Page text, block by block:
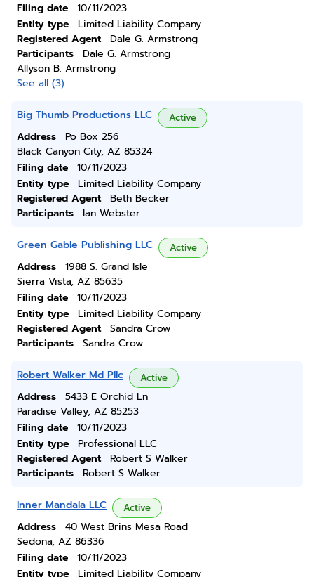
Filing date
10/11/2023
Entity type
Limited Liability Company
Registered Agent
Dale G. Armstrong
Participants
Dale G. Armstrong
Allyson B. Armstrong
See all (3)
Big Thumb Productions LLC Active
Address
Po Box 256
Black Canyon City, AZ 85324
Filing date
10/11/2023
Entity type
Limited Liability Company
Registered Agent
Beth Becker
Participants
Ian Webster
Green Gable Publishing LLC Active
Address
1988 S. Grand Isle
Sierra Vista, AZ 85635
Filing date
10/11/2023
Entity type
Limited Liability Company
Registered Agent
Sandra Crow
Participants
Sandra Crow
Robert Walker Md Pllc Active
Address
5433 E Orchid Ln
Paradise Valley, AZ 85253
Filing date
10/11/2023
Entity type
Professional LLC
Registered Agent
Robert S Walker
Participants
Robert S Walker
Inner Mandala LLC Active
Address
40 West Brins Mesa Road
Sedona, AZ 86336
Filing date
10/11/2023
Entity type
Limited Liability Company